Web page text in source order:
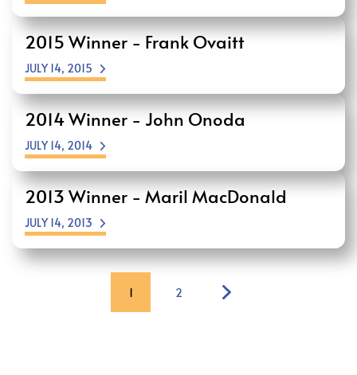
2015 Winner - Frank Ovaitt
JULY 14, 2015
2014 Winner - John Onoda
JULY 14, 2014
2013 Winner - Maril MacDonald
JULY 14, 2013
1 2